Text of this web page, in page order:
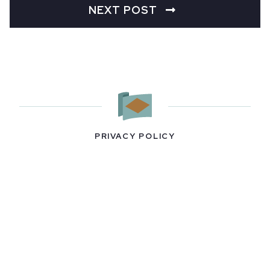
NEXT POST
PRIVACY POLICY